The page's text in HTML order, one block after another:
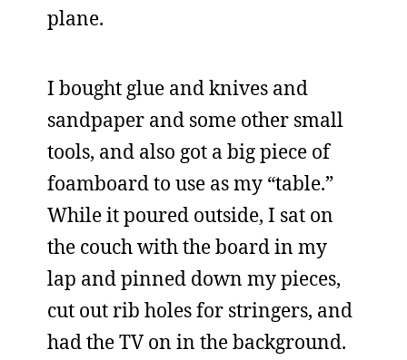
plane.
I bought glue and knives and
sandpaper and some other small
tools, and also got a big piece of
foamboard to use as my “table.”
While it poured outside, I sat on
the couch with the board in my
lap and pinned down my pieces,
cut out rib holes for stringers, and
had the TV on in the background.